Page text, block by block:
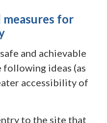
for
and achievable
ideas (as
accessibility of
to the site that